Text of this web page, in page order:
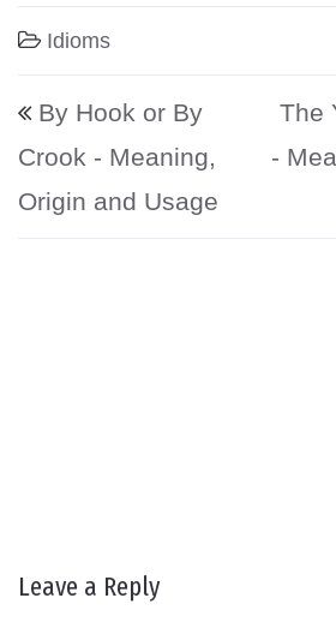
Idioms
Post navigation
By Hook or By
Crook - Meaning,
Origin and Usage
The
-
Leave a Reply